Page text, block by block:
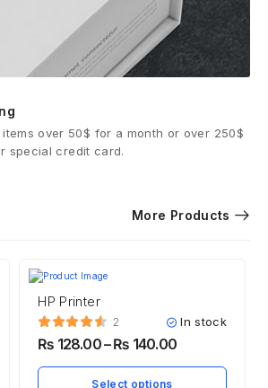
over 50$ for a month or over 250$
special credit card.
More Products
HP Printer
2 In stock
₨ 128.00–₨ 140.00
Select options